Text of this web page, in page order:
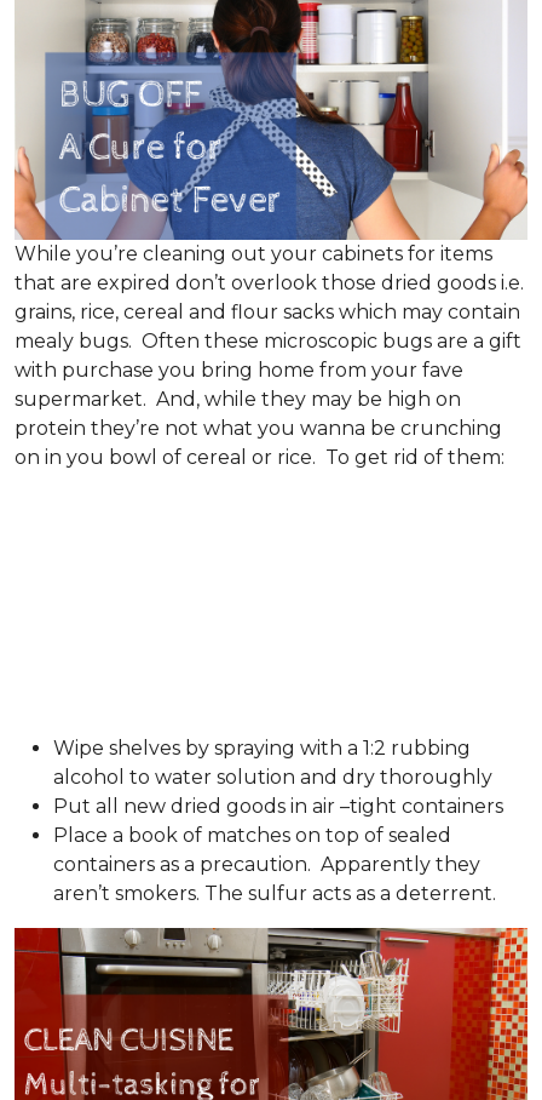
While you’re cleaning out your cabinets for items
that are expired don’t overlook those dried goods i.e.
grains, rice, cereal and flour sacks which may contain
mealy bugs. Often these microscopic bugs are a gift
with purchase you bring home from your fave
supermarket. And, while they may be high on
protein they’re not what you wanna be crunching
on in you bowl of cereal or rice. To get rid of them:
Wipe shelves by spraying with a 1:2 rubbing
alcohol to water solution and dry thoroughly
Put all new dried goods in air –tight containers
Place a book of matches on top of sealed
containers as a precaution. Apparently they
aren’t smokers. The sulfur acts as a deterrent.